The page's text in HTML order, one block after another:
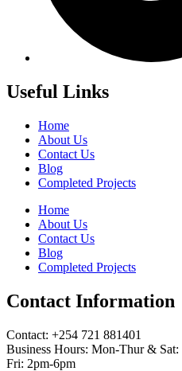
Useful Links
Home
About Us
Contact Us
Blog
Completed Projects
Home
About Us
Contact Us
Blog
Completed Projects
Contact Information
Contact: ‪+254 721 881401‬
Business Hours: Mon-Thur & Sat:
Fri: 2pm-6pm